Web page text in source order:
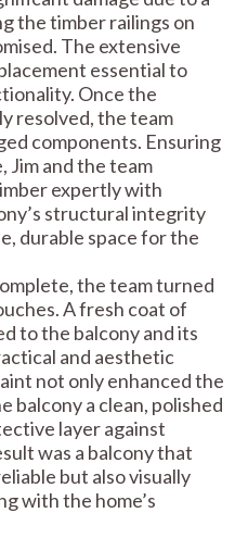
the timber railings on
The extensive
essential to
Once the
resolved, the team
components. Ensuring
Jim and the team
expertly with
structural integrity
durable space for the
the team turned
A fresh coat of
to the balcony and its
and aesthetic
not only enhanced the
balcony a clean, polished
layer against
was a balcony that
but also visually
with the home’s